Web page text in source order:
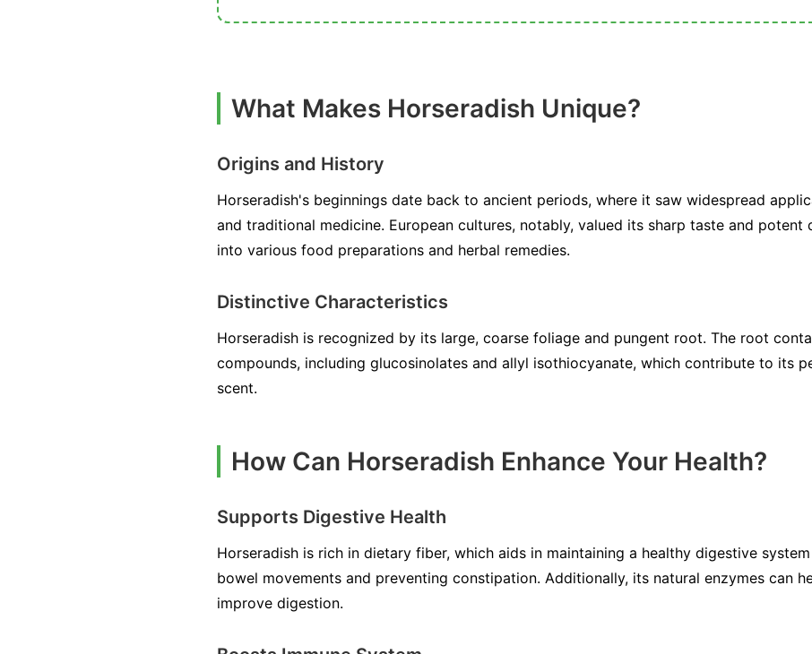
What Makes Horseradish Unique?
Origins and History
Horseradish's beginnings date back to ancient periods, where it saw widespread
and traditional medicine. European cultures, notably, valued its sharp taste and potent
into various food preparations and herbal remedies.
Distinctive Characteristics
Horseradish is recognized by its large, coarse foliage and pungent root. The root
compounds, including glucosinolates and allyl isothiocyanate, which contribute to its
scent.
How Can Horseradish Enhance Your Health?
Supports Digestive Health
Horseradish is rich in dietary fiber, which aids in maintaining a healthy digestive
bowel movements and preventing constipation. Additionally, its natural enzymes can
improve digestion.